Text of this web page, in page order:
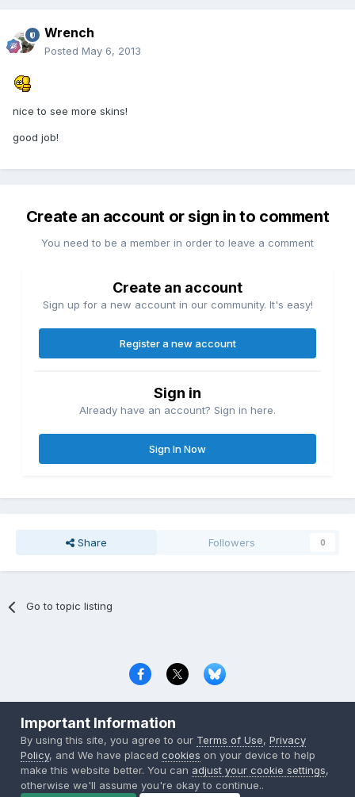
Wrench
Posted May 6, 2013
nice to see more skins!
good job!
Create an account or sign in to comment
You need to be a member in order to leave a comment
Create an account
Sign up for a new account in our community. It's easy!
Register a new account
Sign in
Already have an account? Sign in here.
Sign In Now
Share Followers 0
Go to topic listing
Copyright © 2000-2026 CombatACE.com
Powered by Invision Community
Important Information
By using this site, you agree to our Terms of Use,Privacy
Policy, and We have placedcookies on your device to help
make this website better. You can adjust your cookie settings,
otherwise we'll assume you're okay to continue..